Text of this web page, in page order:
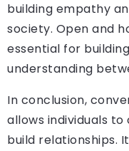
building empathy
society. Open and
essential for
understanding
In conclusion,
allows individuals
build relationships.